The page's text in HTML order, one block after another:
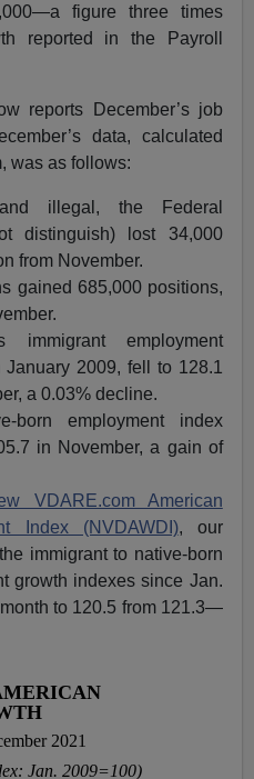
figure three times
reported in the Payroll
reports December’s job
data, calculated
was as follows:
illegal, the Federal
distinguish) lost 34,000
from November.
gained 685,000 positions,
immigrant employment
2009, fell to 128.1
a 0.03% decline.
born employment index
in November, a gain of
VDARE.com American
Index (NVDAWDI), our
immigrant to native-born
growth indexes since Jan.
to 120.5 from 121.3—